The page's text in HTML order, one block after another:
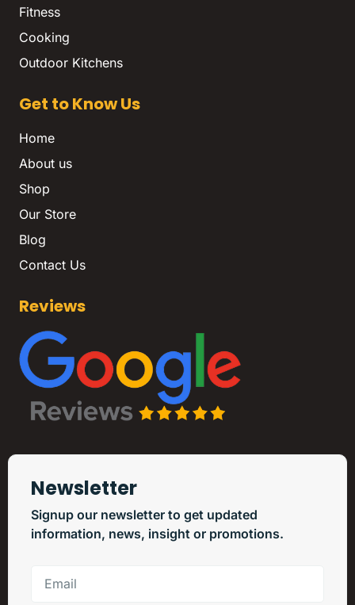
Fitness
Cooking
Outdoor Kitchens
Get to Know Us
Home
About us
Shop
Our Store
Blog
Contact Us
Reviews
Newsletter
Signup our newsletter to get updated
information, news, insight or promotions.